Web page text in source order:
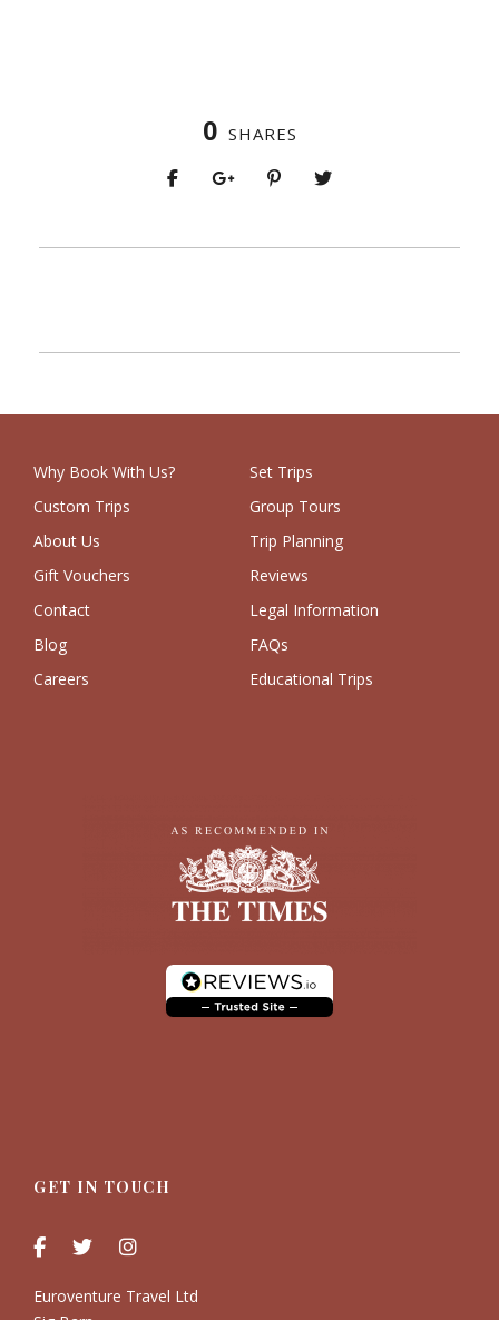
0 SHARES
Why Book With Us?
Set Trips
Custom Trips
Group Tours
About Us
Trip Planning
Gift Vouchers
Reviews
Contact
Legal Information
Blog
FAQs
Careers
Educational Trips
GET IN TOUCH
Euroventure Travel Ltd